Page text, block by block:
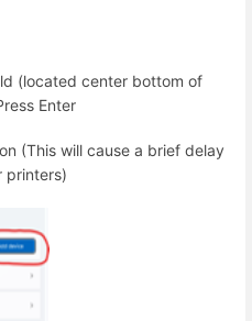
(located center bottom of
Enter
(This will cause a brief delay
printers)